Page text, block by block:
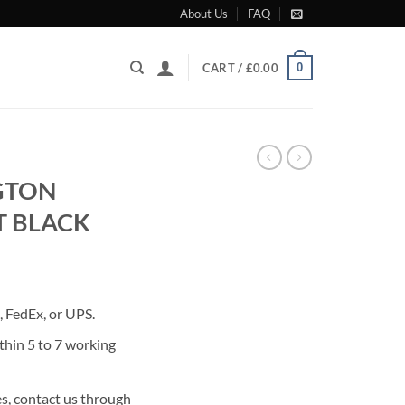
About Us FAQ
CART / £0.00 0
BLACK
or UPS.
5 to 7 working
contact us through